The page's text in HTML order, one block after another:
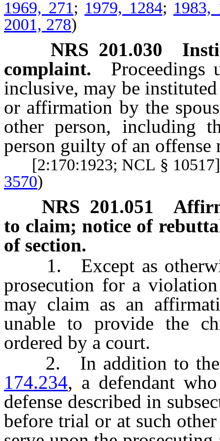
1969, 271; 1979, 1284; 1983,
2001, 278)
NRS 201.030
complaint.
Proceedings
inclusive, may be
or affirmation by the
other person, including
person guilty of an offense
[2:170:1923; NCL §
3570)
NRS 201.051
to claim; notice of
of section.
1. Except as
prosecution for a
may claim as an
unable to provide the
ordered by a court.
2. In addition to the
174.234, a defendant
defense described in
before trial or at such